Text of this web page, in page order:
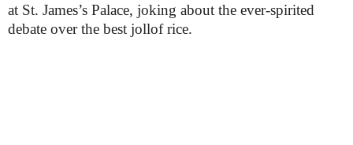
at St. James’s Palace, joking about the ever-spirited
debate over the best jollof rice.